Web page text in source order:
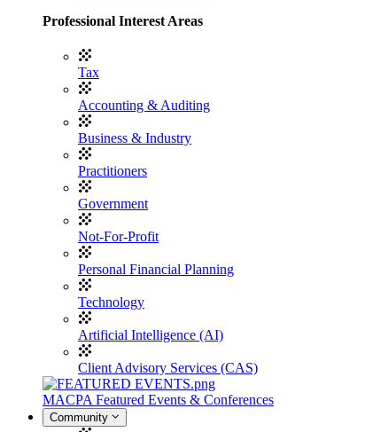
Professional Interest Areas
Tax
Accounting & Auditing
Business & Industry
Practitioners
Government
Not-For-Profit
Personal Financial Planning
Technology
Artificial Intelligence (AI)
Client Advisory Services (CAS)
MACPA Featured Events & Conferences
Community